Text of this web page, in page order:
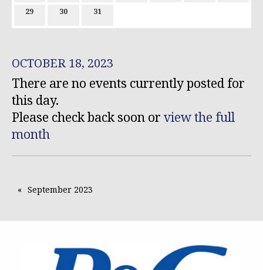
29 30 31
OCTOBER 18, 2023
There are no events currently posted for
this day.
Please check back soon or view the full
month
September 2023